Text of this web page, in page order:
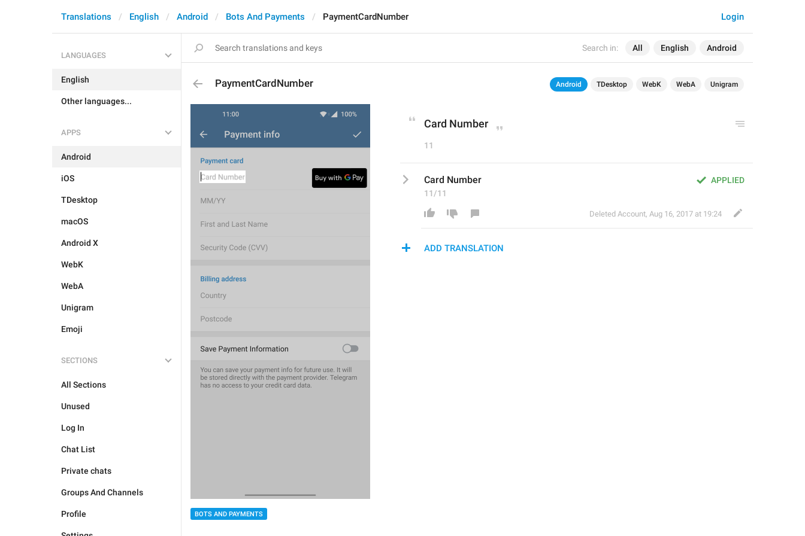
Search in: All English Android
Login
Translations English Android Bots And Payments PaymentCardNumber
LANGUAGES
English
Other languages...
APPS
Android
iOS
TDesktop
macOS
Android X
WebK
WebA
Unigram
Emoji
SECTIONS
All Sections
Unused
Log In
Chat List
Private chats
Groups And Channels
Profile
PaymentCardNumber Android TDesktop WebK WebA Unigram
BOTS AND PAYMENTS
Card Number
11
APPLIED
Card Number
11/11
Deleted Account, Aug 16, 2017 at 19:24
ADD TRANSLATION